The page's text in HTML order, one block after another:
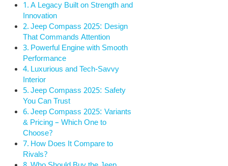
A Legacy Built on Strength and
Innovation
Jeep Compass 2025: Design
That Commands Attention
Powerful Engine with Smooth
Performance
Luxurious and Tech-Savvy
Interior
Jeep Compass 2025: Safety
You Can Trust
Jeep Compass 2025: Variants
& Pricing – Which One to
Choose?
How Does It Compare to
Rivals?